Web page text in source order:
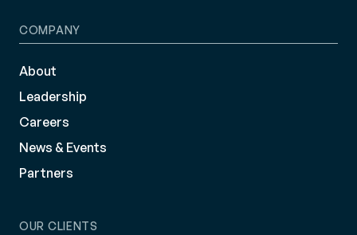
COMPANY
About
Leadership
Careers
News & Events
Partners
OUR CLIENTS